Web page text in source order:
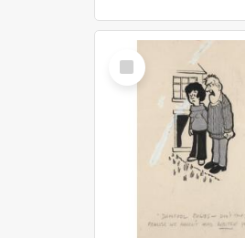
Select
Item